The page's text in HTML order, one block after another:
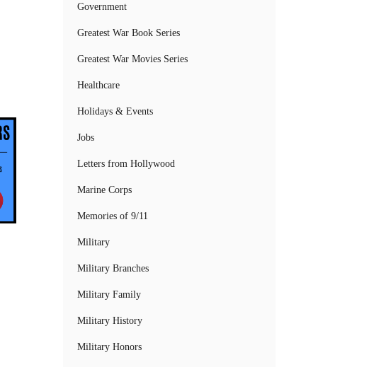
Government
Greatest War Book Series
Greatest War Movies Series
Healthcare
Holidays & Events
Jobs
Letters from Hollywood
Marine Corps
Memories of 9/11
Military
Military Branches
Military Family
Military History
Military Honors